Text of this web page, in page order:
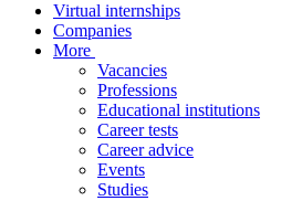
Virtual internships
Companies
More
Vacancies
Professions
Educational institutions
Career tests
Career advice
Events
Studies